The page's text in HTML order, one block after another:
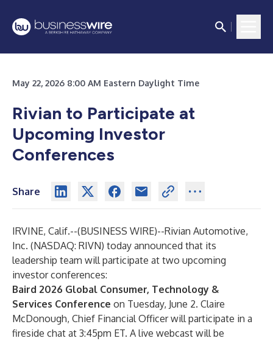
May 22, 2026 8:00 AM Eastern Daylight Time
Rivian to Participate at
Upcoming Investor
Conferences
Share
IRVINE, Calif.--(BUSINESS WIRE)--Rivian Automotive,
Inc. (NASDAQ: RIVN) today announced that its
leadership team will participate at two upcoming
investor conferences:
Baird 2026 Global Consumer, Technology &
Services Conference on Tuesday, June 2. Claire
McDonough, Chief Financial Officer will participate in a
fireside chat at 3:45pm ET. A live webcast will be